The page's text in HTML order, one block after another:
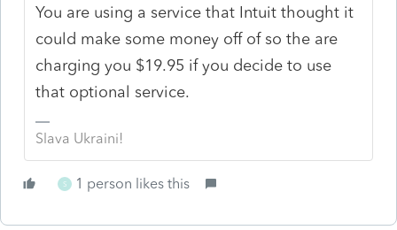
You are using a service that Intuit thought it
could make some money off of so the are
charging you $19.95 if you decide to use
that optional service.
Slava Ukraini!
S 1 person likes this